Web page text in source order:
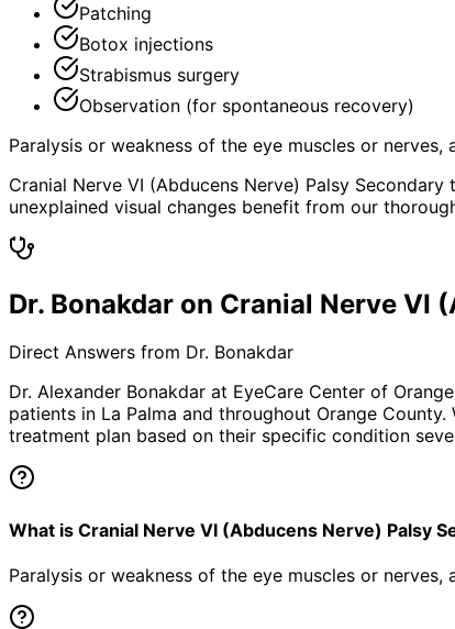
Patching
Botox injections
Strabismus surgery
Observation (for spontaneous recovery)
Paralysis or weakness of the eye muscles or
Cranial Nerve VI (Abducens Nerve) Palsy
unexplained visual changes benefit from our
Dr. Bonakdar on Cranial Nerve VI
Direct Answers from Dr. Bonakdar
Dr. Alexander Bonakdar at EyeCare Center of
patients in La Palma and throughout Orange
treatment plan based on their specific condition
What is Cranial Nerve VI (Abducens Nerve) Palsy
Paralysis or weakness of the eye muscles or